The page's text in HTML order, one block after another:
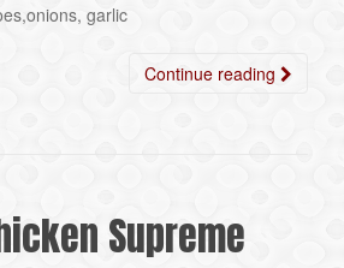
garlic
Continue reading
Supreme